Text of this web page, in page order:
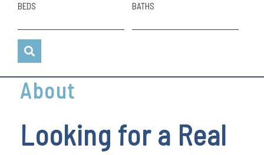
BEDS BATHS
About
Looking for a Real